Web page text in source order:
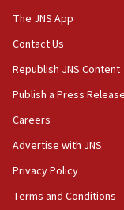
05:44
Trump signals
Iran
18:19
for Israel’s north
17:48
Father of Sbarro
The JNS App
Contact Us
Republish JNS Content
Publish a Press Release
Careers
Advertise with JNS
Privacy Policy
Terms and Conditions